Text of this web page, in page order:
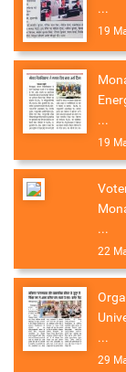
...
19
...
19
...
22
...
29